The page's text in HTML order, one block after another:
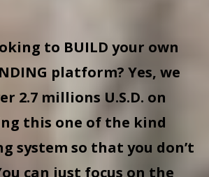
to BUILD your own
platform? Yes, we
2.7 millions U.S.D. on
this one of the kind
system so that you don’t
can just focus on the